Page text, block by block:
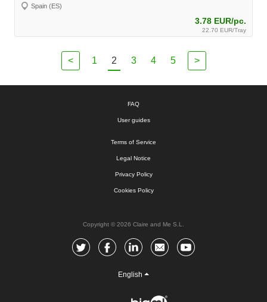
Spain (ES)
3.78 EUR/pc.
22.70 EUR/Tray
< 1 2 3 4 5 >
FAQ
User guides
Terms of Service
Legal Notice
Privacy Policy
Cookies Policy
English
Copyright © 2026 Claire and Me S.L.